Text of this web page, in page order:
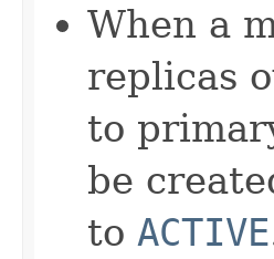
When a
replicas
to
be
to ACTIVE